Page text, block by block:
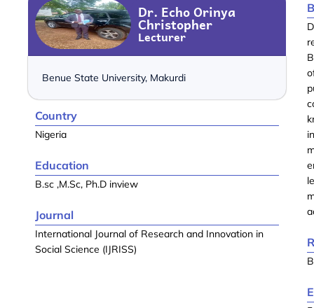
Dr. Echo Orinya
Christopher
Lecturer
Benue State University, Makurdi
Country
Nigeria
Education
B.sc ,M.Sc, Ph.D inview
Journal
International Journal of Research and Innovation in
Social Science (IJRISS)